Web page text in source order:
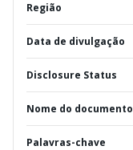
Região
Data de divulgação
Disclosure Status
Nome do documento
Palavras-chave